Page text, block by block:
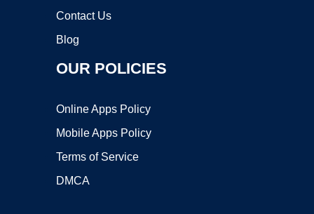
Contact Us
Blog
OUR POLICIES
Online Apps Policy
Mobile Apps Policy
Terms of Service
DMCA